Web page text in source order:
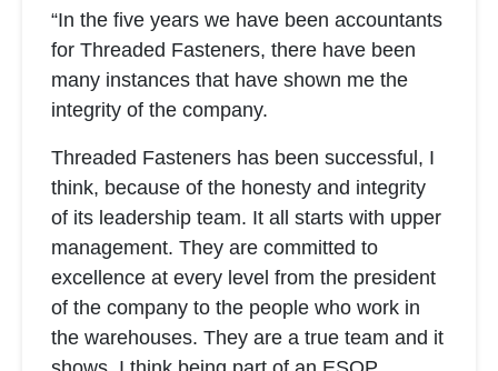
“In the five years we have been accountants
for Threaded Fasteners, there have been
many instances that have shown me the
integrity of the company.
Threaded Fasteners has been successful, I
think, because of the honesty and integrity
of its leadership team. It all starts with upper
management. They are committed to
excellence at every level from the president
of the company to the people who work in
the warehouses. They are a true team and it